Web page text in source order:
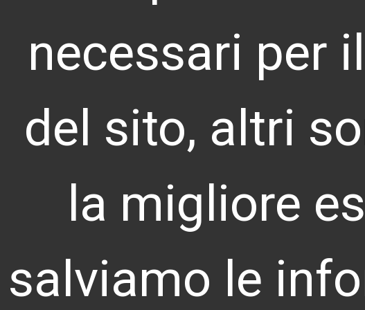
VAT Num. & Tax Code 10009800961
REA MI-2127820
Via
110
La
necessari per
del sito, altri
la migliore
salviamo le